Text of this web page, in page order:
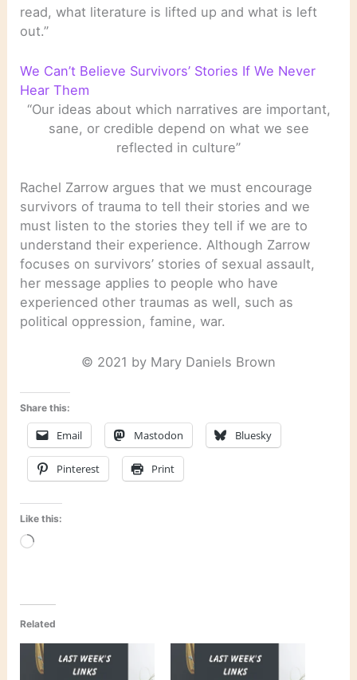
read, what literature is lifted up and what is left
out.”
We Can’t Believe Survivors’ Stories If We Never
Hear Them
“Our ideas about which narratives are important,
sane, or credible depend on what we see
reflected in culture”
Rachel Zarrow argues that we must encourage
survivors of trauma to tell their stories and we
must listen to the stories they tell if we are to
understand their experience. Although Zarrow
focuses on survivors’ stories of sexual assault,
her message applies to people who have
experienced other traumas as well, such as
political oppression, famine, war.
© 2021 by Mary Daniels Brown
Share this:
Email Mastodon Bluesky
Pinterest Print
Like this:
Loading…
Related